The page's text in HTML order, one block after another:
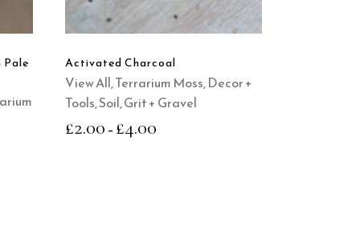
variants.
The
options
may
be
on
Activated Charcoal
View All,Terrarium Moss, Decor +
Tools,Soil, Grit + Gravel
£2.00 – £4.00